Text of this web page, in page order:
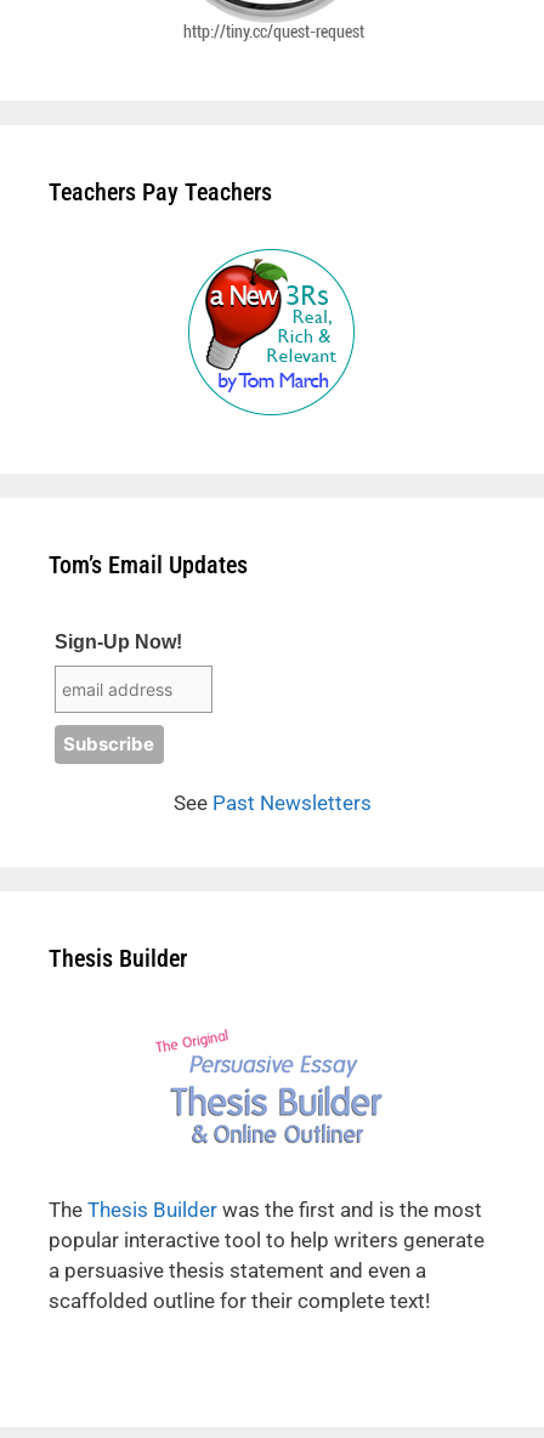
Teachers Pay Teachers
Tom’s Email Updates
Sign-Up Now!
See Past Newsletters
Thesis Builder
The Thesis Builder was the first and is the most
popular interactive tool to help writers generate
a persuasive thesis statement and even a
scaffolded outline for their complete text!